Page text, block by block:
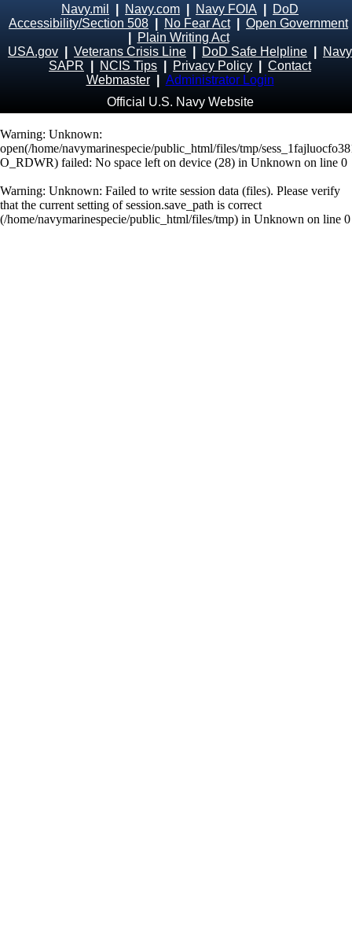
Navy.mil Navy.com Navy FOIA
DoD
Accessibility/Section 508
No Fear Act| Open Government
Plain Writing Act
USA.gov
Veterans Crisis Line DoD Safe Helpline
Navy
SAPR
NCIS Tips Privacy Policy
Contact
Webmaster
Administrator Login
Official U.S. Navy Website
Warning: Unknown:
open(/home/navymarinespecie/public_html/files/tmp/
O_RDWR) failed: No space left on device (28) in Unknown on line 0
Warning: Unknown: Failed to write session data (files). Please verify
that the current setting of session.save_path is correct
(/home/navymarinespecie/public_html/files/tmp) in Unknown on line 0